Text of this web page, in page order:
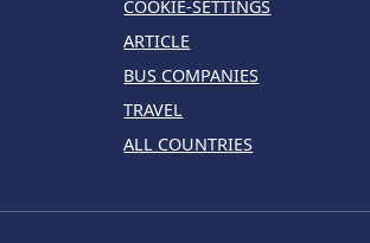
COOKIE-SETTINGS
ARTICLE
BUS COMPANIES
TRAVEL
ALL COUNTRIES